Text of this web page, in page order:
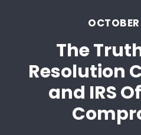
The
Resolution
and IRS